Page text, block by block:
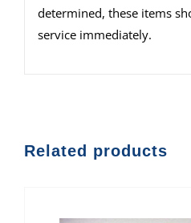
determined, these items
service immediately.
Related products